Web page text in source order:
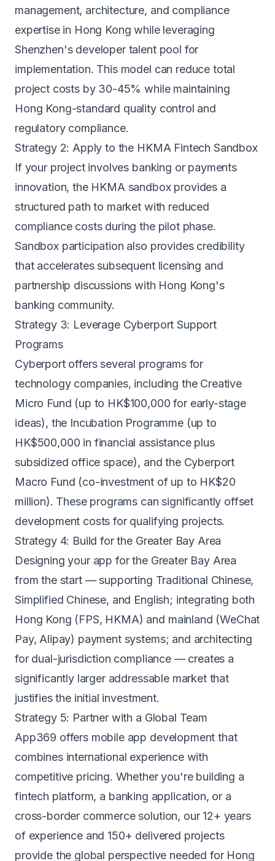
management, architecture, and compliance
expertise in Hong Kong while leveraging
Shenzhen's developer talent pool for
implementation. This model can reduce total
project costs by 30-45% while maintaining
Hong Kong-standard quality control and
regulatory compliance.
Strategy 2: Apply to the HKMA Fintech Sandbox
If your project involves banking or payments
innovation, the HKMA sandbox provides a
structured path to market with reduced
compliance costs during the pilot phase.
Sandbox participation also provides credibility
that accelerates subsequent licensing and
partnership discussions with Hong Kong's
banking community.
Strategy 3: Leverage Cyberport Support
Programs
Cyberport offers several programs for
technology companies, including the Creative
Micro Fund (up to HK$100,000 for early-stage
ideas), the Incubation Programme (up to
HK$500,000 in financial assistance plus
subsidized office space), and the Cyberport
Macro Fund (co-investment of up to HK$20
million). These programs can significantly offset
development costs for qualifying projects.
Strategy 4: Build for the Greater Bay Area
Designing your app for the Greater Bay Area
from the start — supporting Traditional Chinese,
Simplified Chinese, and English; integrating both
Hong Kong (FPS, HKMA) and mainland (WeChat
Pay, Alipay) payment systems; and architecting
for dual-jurisdiction compliance — creates a
significantly larger addressable market that
justifies the initial investment.
Strategy 5: Partner with a Global Team
App369 offers mobile app development that
combines international experience with
competitive pricing. Whether you're building a
fintech platform, a banking application, or a
cross-border commerce solution, our 12+ years
of experience and 150+ delivered projects
provide the global perspective needed for Hong